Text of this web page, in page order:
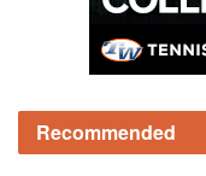
Recommended